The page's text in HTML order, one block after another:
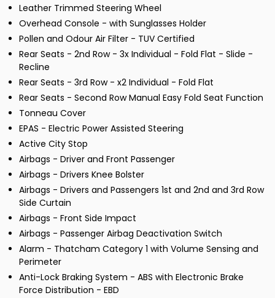
Leather Trimmed Steering Wheel
Overhead Console - with Sunglasses Holder
Pollen and Odour Air Filter - TUV Certified
Rear Seats - 2nd Row - 3x Individual - Fold Flat - Slide -
Recline
Rear Seats - 3rd Row - x2 Individual - Fold Flat
Rear Seats - Second Row Manual Easy Fold Seat Function
Tonneau Cover
EPAS - Electric Power Assisted Steering
Active City Stop
Airbags - Driver and Front Passenger
Airbags - Drivers Knee Bolster
Airbags - Drivers and Passengers 1st and 2nd and 3rd Row
Side Curtain
Airbags - Front Side Impact
Airbags - Passenger Airbag Deactivation Switch
Alarm - Thatcham Category 1 with Volume Sensing and
Perimeter
Anti-Lock Braking System - ABS with Electronic Brake
Force Distribution - EBD